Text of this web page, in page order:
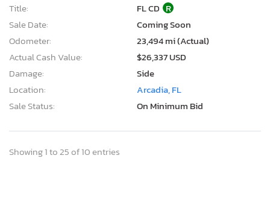
Title:
FL CD R
Sale Date:
Coming Soon
Odometer:
23,494 mi (Actual)
Actual Cash Value:
$26,337 USD
Damage:
Side
Location:
Arcadia, FL
Sale Status:
On Minimum Bid
Showing 1 to 25 of 10 entries